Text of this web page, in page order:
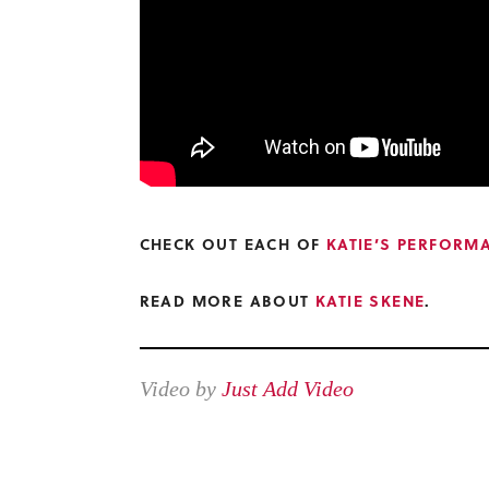
CHECK OUT EACH OF KATIE’S
READ MORE ABOUT KATIE SKENE.
Video by Just Add Video